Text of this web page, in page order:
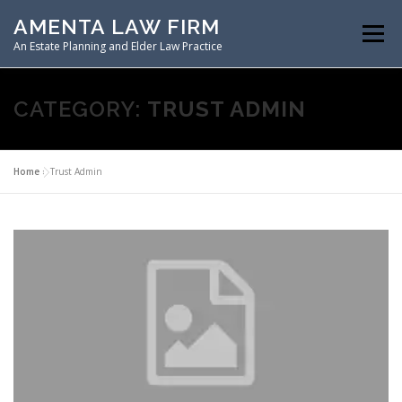
content
AMENTA LAW FIRM
An Estate Planning and Elder Law Practice
Menu
HOME ESTATE PLANNING
ASSET PROTECTION PLANNING
CATEGORY: TRUST ADMIN
Home »Trust Admin